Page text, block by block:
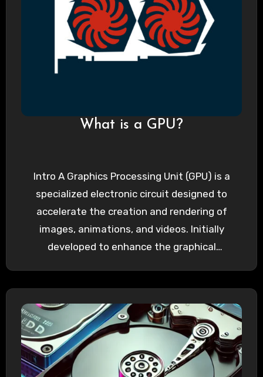
What is a GPU?
Intro A Graphics Processing Unit (GPU) is a
specialized electronic circuit designed to
accelerate the creation and rendering of
images, animations, and videos. Initially
developed to enhance the graphical